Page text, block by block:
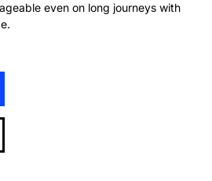
even on long journeys with